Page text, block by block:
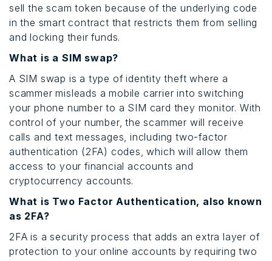
sell the scam token because of the underlying code
in the smart contract that restricts them from selling
and locking their funds.
What is a SIM swap?
A SIM swap is a type of identity theft where a
scammer misleads a mobile carrier into switching
your phone number to a SIM card they monitor. With
control of your number, the scammer will receive
calls and text messages, including two-factor
authentication (2FA) codes, which will allow them
access to your financial accounts and
cryptocurrency accounts.
What is Two Factor Authentication, also known
as 2FA?
2FA is a security process that adds an extra layer of
protection to your online accounts by requiring two